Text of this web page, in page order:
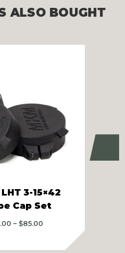
ALSO BOUGHT
3-15×42
Cap Set
– $85.00